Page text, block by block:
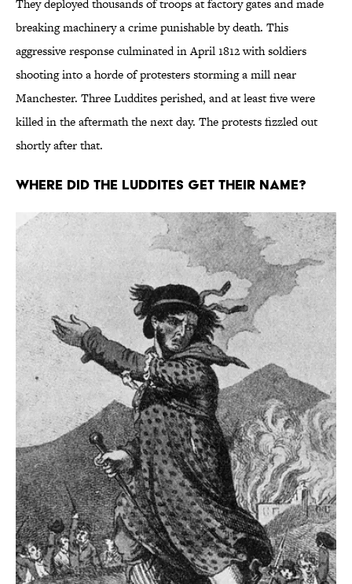
They deployed thousands of troops at factory gates and made
breaking machinery a crime punishable by death. This
aggressive response culminated in April 1812 with soldiers
shooting into a horde of protesters storming a mill near
Manchester. Three Luddites perished, and at least five were
killed in the aftermath the next day. The protests fizzled out
shortly after that.
Where Did the Luddites Get Their Name?